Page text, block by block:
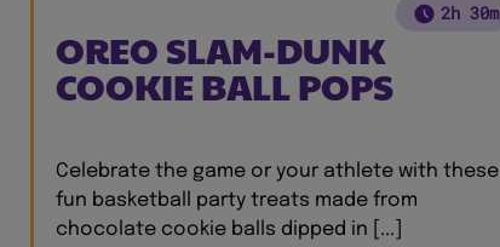
2h 30m
OREO SLAM-DUNK
COOKIE BALL POPS
Celebrate the game or your athlete with these
fun basketball party treats made from
chocolate cookie balls dipped in [...]